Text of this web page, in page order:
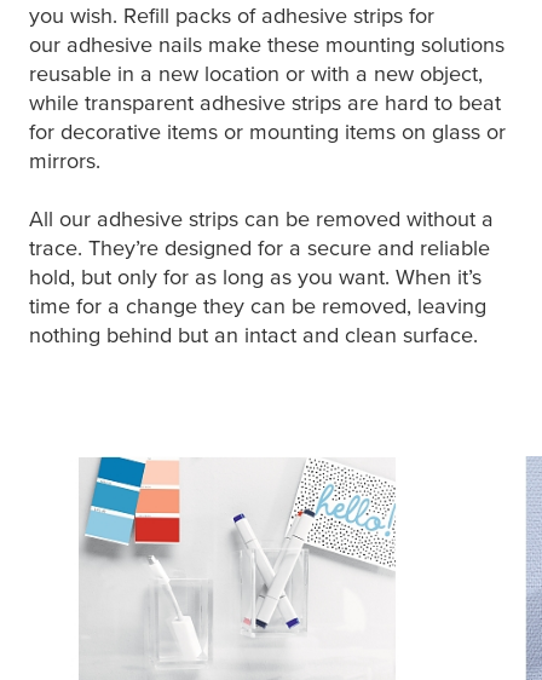
you wish. Refill packs of adhesive strips for
our adhesive nails make these mounting solutions
reusable in a new location or with a new object,
while transparent adhesive strips are hard to beat
for decorative items or mounting items on glass or
mirrors.
All our adhesive strips can be removed without a
trace. They’re designed for a secure and reliable
hold, but only for as long as you want. When it’s
time for a change they can be removed, leaving
nothing behind but an intact and clean surface.